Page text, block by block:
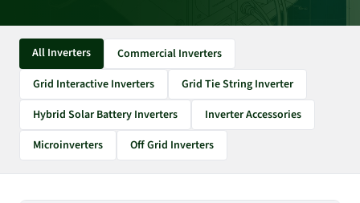
All Inverters
Commercial Inverters
Grid Interactive Inverters
Grid Tie String Inverter
Hybrid Solar Battery Inverters
Inverter Accessories
Microinverters
Off Grid Inverters